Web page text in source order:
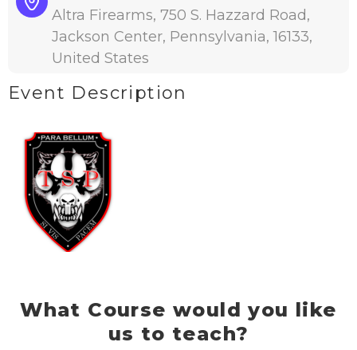
Altra Firearms, 750 S. Hazzard Road,
Jackson Center, Pennsylvania, 16133,
United States
Event Description
What Course would you like
us to teach?